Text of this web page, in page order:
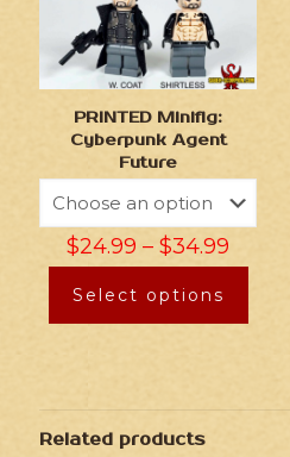
PRINTED Minifig:
Cyberpunk Agent
Future
$24.99 –$34.99
Select options
Related products